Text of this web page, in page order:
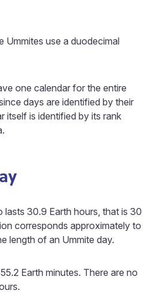
Ummites use a duodecimal
one calendar for the entire
days are identified by their
itself is identified by its rank
30.9 Earth hours, that is 30
corresponds approximately to
length of an Ummite day.
Earth minutes. There are no